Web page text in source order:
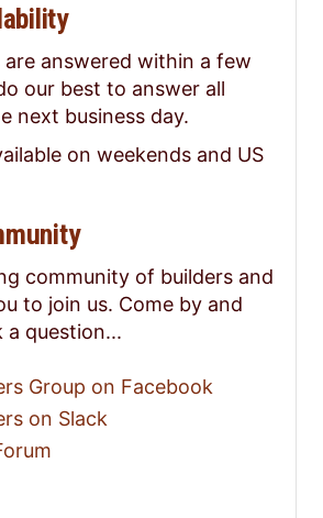
answered within a few
our best to answer all
next business day.
on weekends and US
community of builders and
to join us. Come by and
a question...
Group on Facebook
on Slack